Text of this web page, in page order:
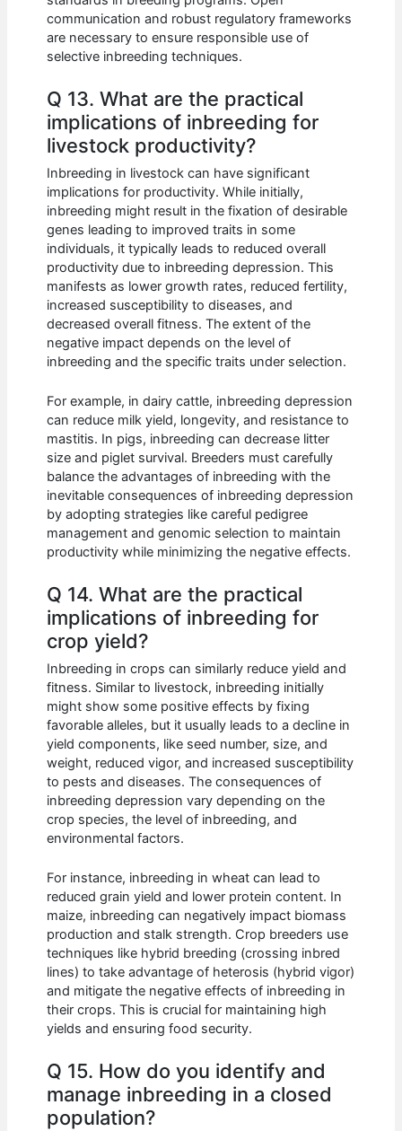
communication and robust regulatory frameworks
are necessary to ensure responsible use of
selective inbreeding techniques.
Q 13. What are the practical
implications of inbreeding for
livestock productivity?
Inbreeding in livestock can have significant
implications for productivity. While initially,
inbreeding might result in the fixation of desirable
genes leading to improved traits in some
individuals, it typically leads to reduced overall
productivity due to inbreeding depression. This
manifests as lower growth rates, reduced fertility,
increased susceptibility to diseases, and
decreased overall fitness. The extent of the
negative impact depends on the level of
inbreeding and the specific traits under selection.
For example, in dairy cattle, inbreeding depression
can reduce milk yield, longevity, and resistance to
mastitis. In pigs, inbreeding can decrease litter
size and piglet survival. Breeders must carefully
balance the advantages of inbreeding with the
inevitable consequences of inbreeding depression
by adopting strategies like careful pedigree
management and genomic selection to maintain
productivity while minimizing the negative effects.
Q 14. What are the practical
implications of inbreeding for
crop yield?
Inbreeding in crops can similarly reduce yield and
fitness. Similar to livestock, inbreeding initially
might show some positive effects by fixing
favorable alleles, but it usually leads to a decline in
yield components, like seed number, size, and
weight, reduced vigor, and increased susceptibility
to pests and diseases. The consequences of
inbreeding depression vary depending on the
crop species, the level of inbreeding, and
environmental factors.
For instance, inbreeding in wheat can lead to
reduced grain yield and lower protein content. In
maize, inbreeding can negatively impact biomass
production and stalk strength. Crop breeders use
techniques like hybrid breeding (crossing inbred
lines) to take advantage of heterosis (hybrid vigor)
and mitigate the negative effects of inbreeding in
their crops. This is crucial for maintaining high
yields and ensuring food security.
Q 15. How do you identify and
manage inbreeding in a closed
population?